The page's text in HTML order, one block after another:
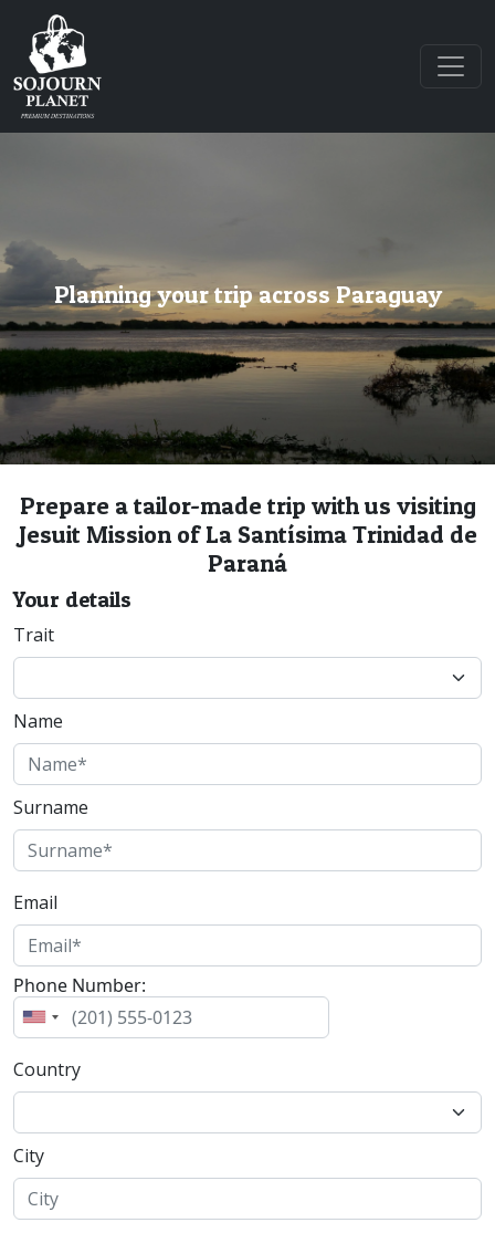
Planning your trip across Paraguay
Prepare a tailor-made trip with us visiting
Jesuit Mission of La Santísima Trinidad de
Paraná
Your details
Trait
Name
Surname
Email
Phone Number:
Country
City